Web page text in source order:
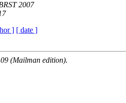
2007
] [ date ]
(Mailman edition).